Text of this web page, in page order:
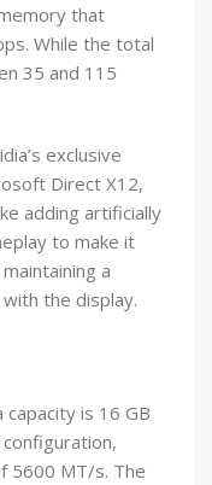
that
While the total
35 and 115
exclusive
Direct X12,
adding artificially
to make it
a
the display.
is 16 GB
5600 MT/s. The